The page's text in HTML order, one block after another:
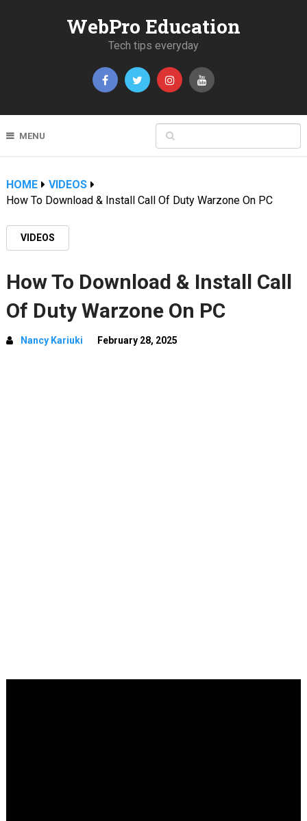
WebPro Education
Tech tips everyday
MENU
HOME
VIDEOS
How To Download & Install Call Of Duty Warzone On PC
VIDEOS
How To Download & Install Call
Of Duty Warzone On PC
Nancy Kariuki February 28, 2025